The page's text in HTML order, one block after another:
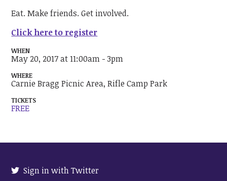
Eat. Make friends. Get involved.
Click here to register
WHEN
May 20, 2017 at 11:00am - 3pm
WHERE
Carnie Bragg Picnic Area, Rifle Camp Park
TICKETS
FREE
Sign in with Twitter